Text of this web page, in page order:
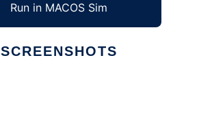
Run in MACOS Sim
SCREENSHOTS